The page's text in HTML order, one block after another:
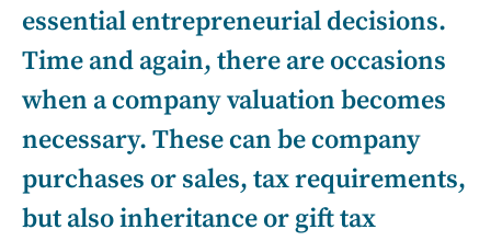
essential entrepreneurial decisions.
Time and again, there are occasions
when a company valuation becomes
necessary. These can be company
purchases or sales, tax requirements,
but also inheritance or gift tax